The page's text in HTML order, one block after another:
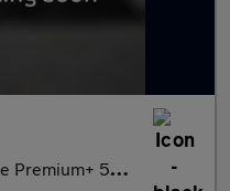
50kWh 5dr Auto